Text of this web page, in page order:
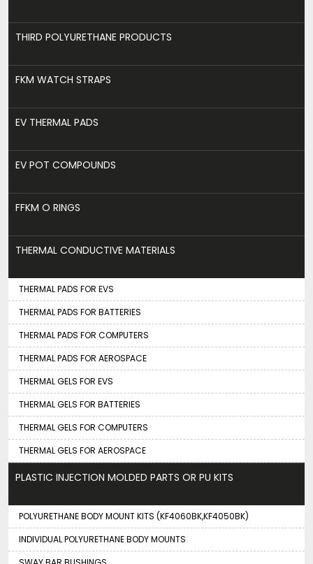
THIRD POLYURETHANE PRODUCTS
FKM WATCH STRAPS
EV THERMAL PADS
EV POT COMPOUNDS
FFKM O RINGS
THERMAL CONDUCTIVE MATERIALS
THERMAL PADS FOR EVS
THERMAL PADS FOR BATTERIES
THERMAL PADS FOR COMPUTERS
THERMAL PADS FOR AEROSPACE
THERMAL GELS FOR EVS
THERMAL GELS FOR BATTERIES
THERMAL GELS FOR COMPUTERS
THERMAL GELS FOR AEROSPACE
PLASTIC INJECTION MOLDED PARTS OR PU KITS
POLYURETHANE BODY MOUNT KITS (KF4060BK,KF4050BK)
INDIVIDUAL POLYURETHANE BODY MOUNTS